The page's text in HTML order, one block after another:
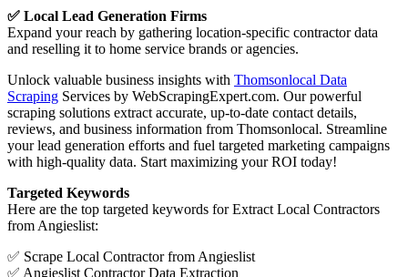
✅ Local Lead Generation Firms
Expand your reach by gathering location-specific contractor data
and reselling it to home service brands or agencies.
Unlock valuable business insights with Thomsonlocal Data
Scraping Services by WebScrapingExpert.com. Our powerful
scraping solutions extract accurate, up-to-date contact details,
reviews, and business information from Thomsonlocal. Streamline
your lead generation efforts and fuel targeted marketing campaigns
with high-quality data. Start maximizing your ROI today!
Targeted Keywords
Here are the top targeted keywords for Extract Local Contractors
from Angieslist:
✅ Scrape Local Contractor from Angieslist
✅ Angieslist Contractor Data Extraction